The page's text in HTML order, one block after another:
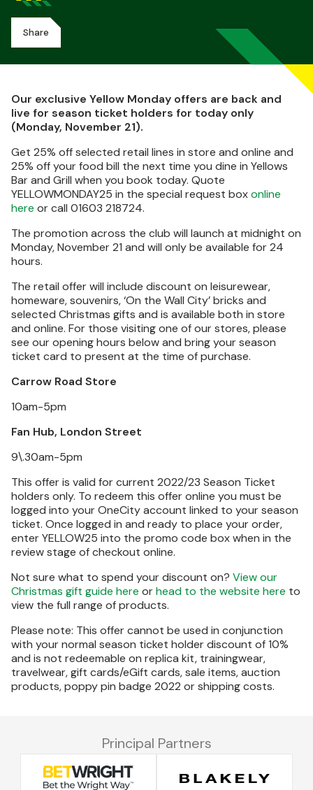
Share
Our exclusive Yellow Monday offers are back and
live for season ticket holders for today only
(Monday, November 21).
Get 25% off selected retail lines in store and online and
25% off your food bill the next time you dine in Yellows
Bar and Grill when you book today. Quote
YELLOWMONDAY25 in the special request boxonline
here or call 01603 218724.
The promotion across the club will launch at midnight on
Monday, November 21 and will only be available for 24
hours.
The retail offer will include discount on leisurewear,
homeware, souvenirs, ‘On the Wall City’ bricks and
selected Christmas gifts and is available both in store
and online. For those visiting one of our stores, please
see our opening hours below and bring your season
ticket card to present at the time of purchase.
Carrow Road Store
10am-5pm
Fan Hub, London Street
9\.30am-5pm
This offer is valid for current 2022/23 Season Ticket
holders only. To redeem this offer online you must be
logged into your OneCity account linked to your season
ticket. Once logged in and ready to place your order,
enter YELLOW25 into the promo code box when in the
review stage of checkout online.
Not sure what to spend your discount on? View our
Christmas gift guide here orhead to the website here to
view the full range of products.
Please note: This offer cannot be used in conjunction
with your normal season ticket holder discount of 10%
and is not redeemable on replica kit, trainingwear,
travelwear, gift cards/eGift cards, sale items, auction
products, poppy pin badge 2022 or shipping costs.
Principal Partners